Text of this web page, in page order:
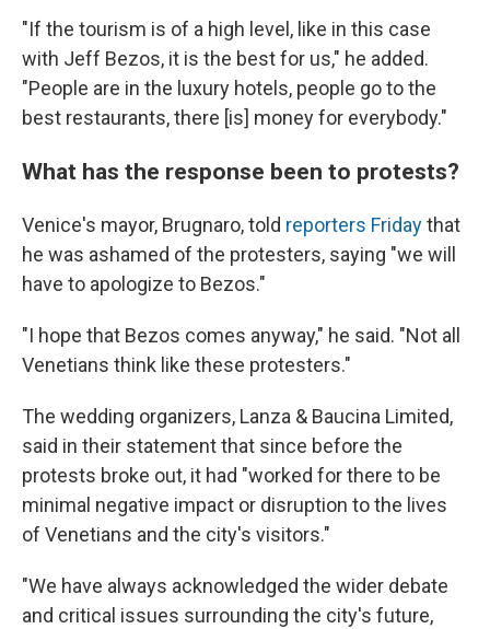
"If the tourism is of a high level, like in this case
with Jeff Bezos, it is the best for us," he added.
"People are in the luxury hotels, people go to the
best restaurants, there [is] money for everybody."
What has the response been to protests?
Venice's mayor, Brugnaro, told reporters Fridaythat
he was ashamed of the protesters, saying "we will
have to apologize to Bezos."
"I hope that Bezos comes anyway," he said. "Not all
Venetians think like these protesters."
The wedding organizers, Lanza & Baucina Limited,
said in their statement that since before the
protests broke out, it had "worked for there to be
minimal negative impact or disruption to the lives
of Venetians and the city's visitors."
"We have always acknowledged the wider debate
and critical issues surrounding the city's future,